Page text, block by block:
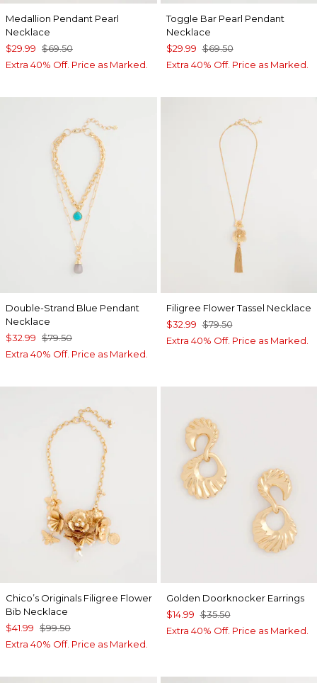
Medallion Pendant Pearl
Necklace
$29.99 $69.50
Extra 40% Off. Price as Marked.
Toggle Bar Pearl Pendant
Necklace
$29.99 $69.50
Extra 40% Off. Price as Marked.
Double-Strand Blue Pendant
Necklace
$32.99 $79.50
Extra 40% Off. Price as Marked.
Filigree Flower Tassel Necklace
$32.99 $79.50
Extra 40% Off. Price as Marked.
Chico’s Originals Filigree Flower
Bib Necklace
$41.99 $99.50
Extra 40% Off. Price as Marked.
Golden Doorknocker Earrings
$14.99 $35.50
Extra 40% Off. Price as Marked.